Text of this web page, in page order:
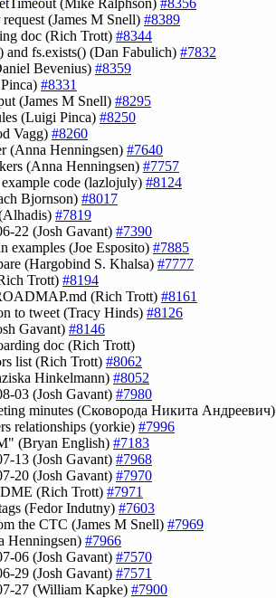
(James M Snell) #8389
doc (Rich Trott) #8344
and fs.exists() (Dan Fabulich) #7832
Bevenius) #8359
#8331
(James M Snell) #8295
(Luigi Pinca) #8250
Vagg) #8260
(Anna Henningsen) #7640
(Anna Henningsen) #7757
code (lazlojuly) #8124
Bjornson) #8017
#7819
22 (Josh Gavant) #7390
examples (Joe Esposito) #7885
(Hargobind S. Khalsa) #7777
Trott) #8194
(Rich Trott) #8161
to tweet (Tracy Hinds) #8126
Gavant) #8146
doc (Rich Trott)
list (Rich Trott) #8062
Hinkelmann) #8052
03 (Josh Gavant) #7980
minutes (Сковорода Никита Андреевич)
relationships (yorkie) #7996
(Bryan English) #7183
13 (Josh Gavant) #7968
20 (Josh Gavant) #7970
(Rich Trott) #7971
(Fedor Indutny) #7603
the CTC (James M Snell) #7969
Henningsen) #7966
06 (Josh Gavant) #7570
29 (Josh Gavant) #7571
27 (William Kapke) #7900